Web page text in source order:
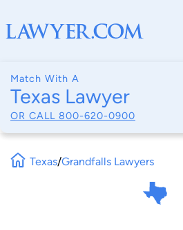
Match With A
Texas Lawyer
OR CALL 800-620-0900
Texas/Grandfalls Lawyers